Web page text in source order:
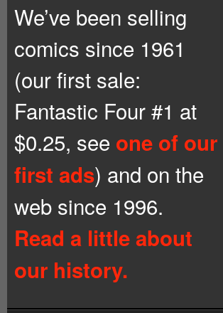
We’ve been selling
comics since 1961
(our first sale:
Fantastic Four #1 at
$0.25, see one of our
first ads) and on the
web since 1996.
Read a little about
our history.